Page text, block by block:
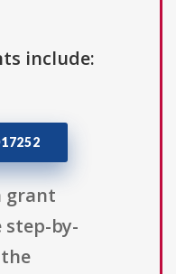
include:
grant
step-by-